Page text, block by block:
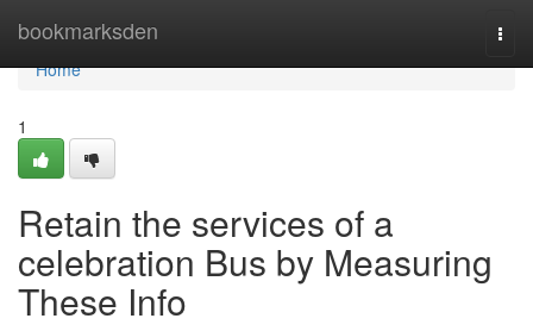
bookmarksden
Home
Home
1
Retain the services of a
celebration Bus by Measuring
These Info